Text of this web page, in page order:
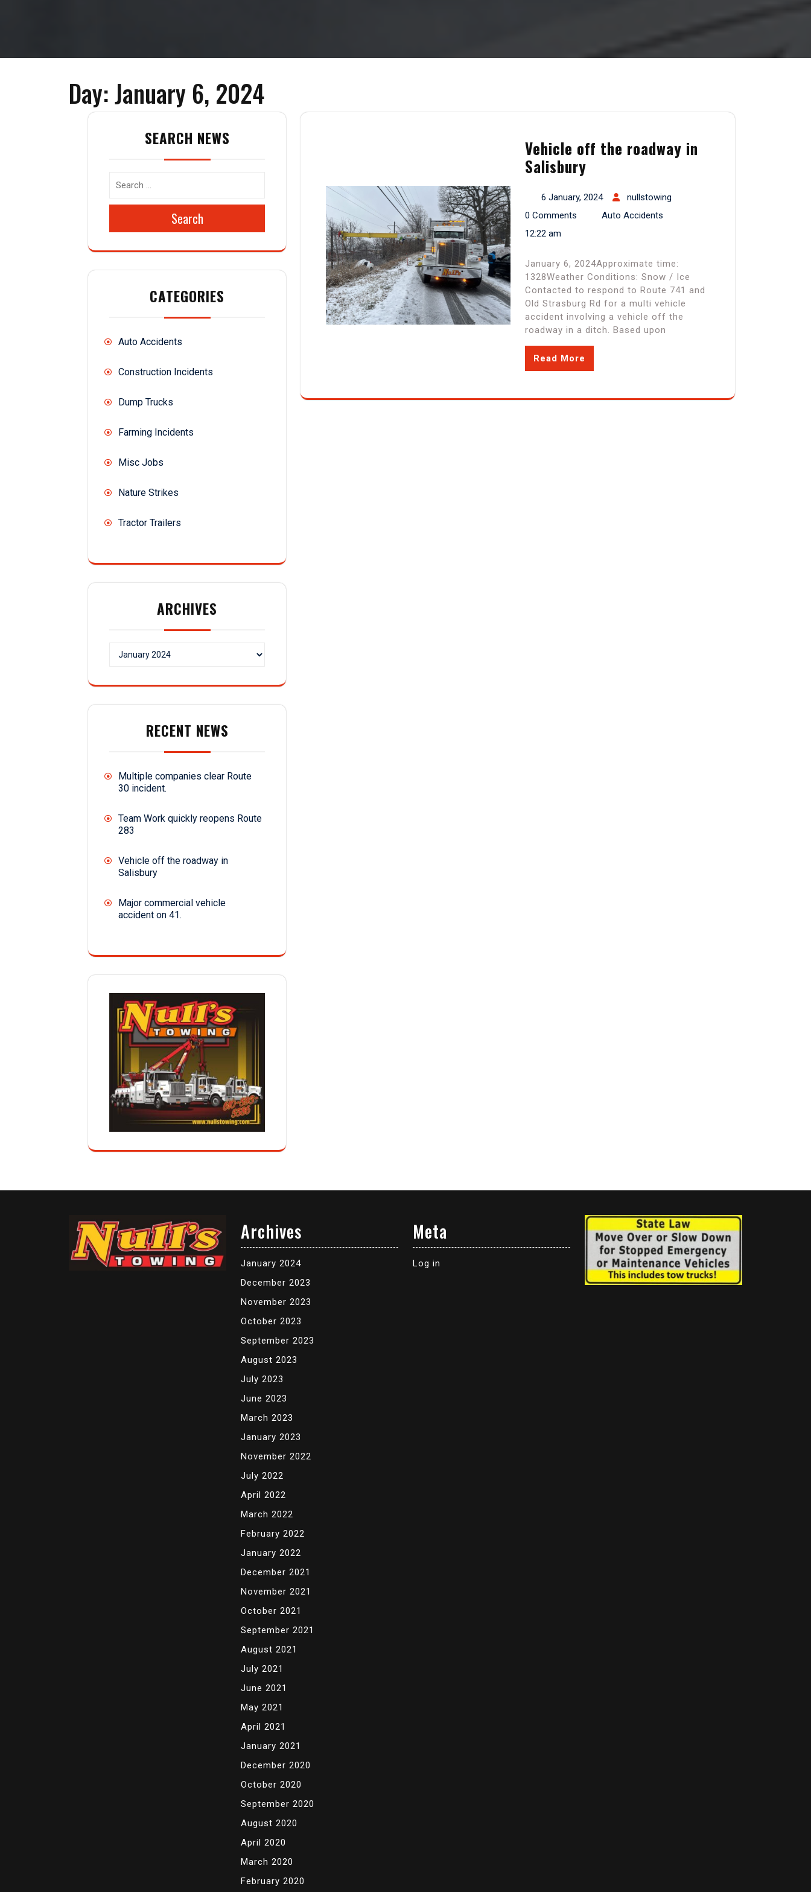
Day:January 6, 2024
SEARCH NEWS
Search
CATEGORIES
Auto Accidents
Construction Incidents
Dump Trucks
Farming Incidents
Misc Jobs
Nature Strikes
Tractor Trailers
ARCHIVES
Archives
RECENT NEWS
Multiple companies clear Route
30 incident.
Team Work quickly reopens Route
283
Vehicle off the roadway in
Salisbury
Major commercial vehicle
accident on 41.
Vehicle off the roadway in
Salisbury
6 January, 2024
nullstowing
0 Comments
Auto Accidents
12:22 am
January 6, 2024Approximate time:
1328Weather Conditions: Snow / Ice
Contacted to respond to Route 741 and
Old Strasburg Rd for a multi vehicle
accident involving a vehicle off the
roadway in a ditch. Based upon
Read More
Archives
January 2024
December 2023
November 2023
October 2023
September 2023
August 2023
July 2023
June 2023
March 2023
January 2023
November 2022
July 2022
April 2022
March 2022
February 2022
January 2022
December 2021
November 2021
October 2021
September 2021
August 2021
July 2021
June 2021
May 2021
April 2021
January 2021
December 2020
October 2020
September 2020
August 2020
April 2020
March 2020
February 2020
Meta
Log in